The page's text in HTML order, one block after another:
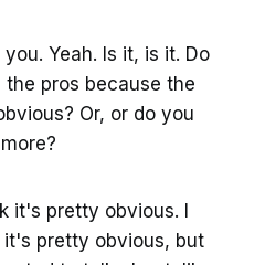
Yeah. Is it, is it. Do
pros because the
Or, or do you
it's pretty obvious. I
it's pretty obvious, but